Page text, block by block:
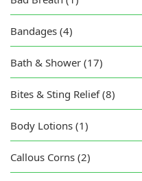
Bandages (4)
Bath & Shower (17)
Bites & Sting Relief (8)
Body Lotions (1)
Callous Corns (2)